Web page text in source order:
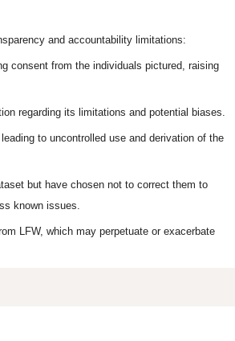
and accountability limitations:
consent from the individuals pictured, raising
regarding its limitations and potential biases.
to uncontrolled use and derivation of the
but have chosen not to correct them to
known issues.
LFW, which may perpetuate or exacerbate